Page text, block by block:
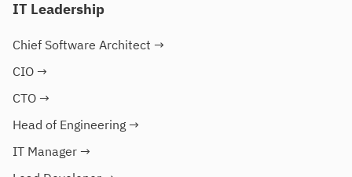
IT Leadership
Chief Software Architect →
CIO →
CTO →
Head of Engineering →
IT Manager →